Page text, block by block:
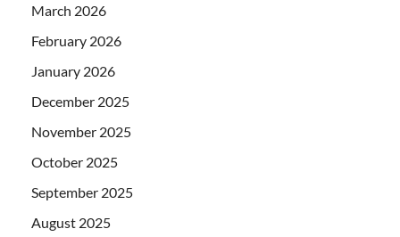
March 2026
February 2026
January 2026
December 2025
November 2025
October 2025
September 2025
August 2025